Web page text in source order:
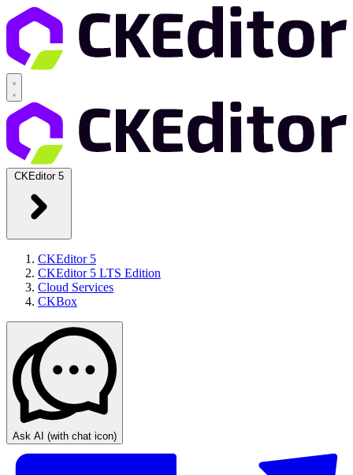
CKEditor 5
CKEditor 5
CKEditor 5 LTS Edition
Cloud Services
CKBox
Ask AI (with chat icon)